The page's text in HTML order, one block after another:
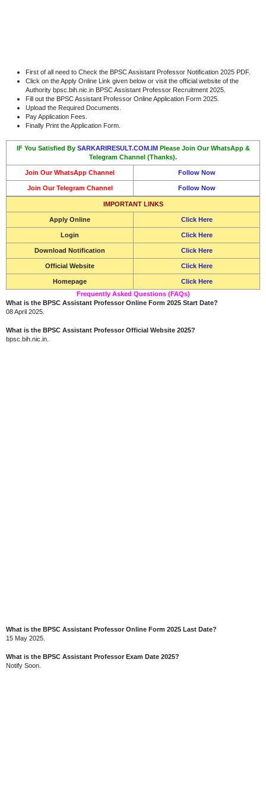
First of all need to Check the BPSC Assistant Professor Notification 2025 PDF.
Click on the Apply Online Link given below or visit the official website of the
Authority bpsc.bih.nic.in BPSC Assistant Professor Recruitment 2025.
Fill out the BPSC Assistant Professor Online Application Form 2025.
Upload the Required Documents.
Pay Application Fees.
Finally Print the Application Form.
IF You Satisfied By SARKARIRESULT.COM.IM Please Join Our WhatsApp &
Telegram Channel (Thanks).
Join Our WhatsApp Channel Follow Now
Join Our Telegram Channel Follow Now
IMPORTANT LINKS
Apply Online Click Here
Login Click Here
Download Notification Click Here
Official Website Click Here
Homepage
Click Here
Frequently Asked Questions (FAQs)
What is the BPSC Assistant Professor Online Form 2025 Start Date?
08 April 2025.
What is the BPSC Assistant Professor Official Website 2025?
bpsc.bih.nic.in.
What is the BPSC Assistant Professor Online Form 2025 Last Date?
15 May 2025.
What is the BPSC Assistant Professor Exam Date 2025?
Notify Soon.